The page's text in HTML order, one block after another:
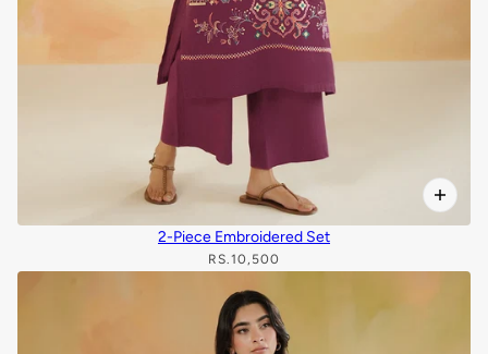
2-Piece Embroidered Set
RS.10,500